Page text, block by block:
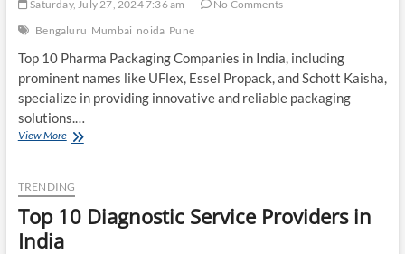
Saturday, July 27, 2024 7:36 am
No Comments
Bengaluru Mumbai noida Pune
Top 10 Pharma Packaging Companies in India, including
prominent names like UFlex, Essel Propack, and Schott Kaisha,
specialize in providing innovative and reliable packaging
solutions.…
View MoreTop
Packaging
Companies
in
TRENDING
Top 10 Diagnostic Service Providers in
India